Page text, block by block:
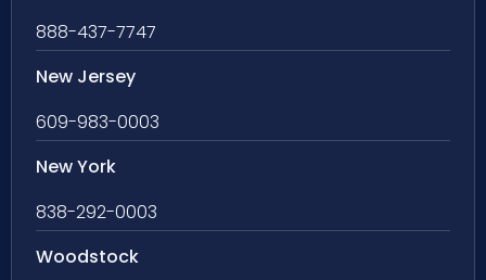
888-437-7747
New Jersey
609-983-0003
New York
838-292-0003
Woodstock